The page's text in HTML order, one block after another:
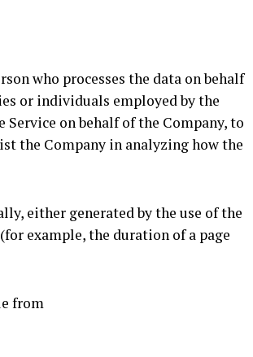
who processes the data on behalf
or individuals employed by the
on behalf of the Company, to
the Company in analyzing how the
either generated by the use of the
example, the duration of a page
from